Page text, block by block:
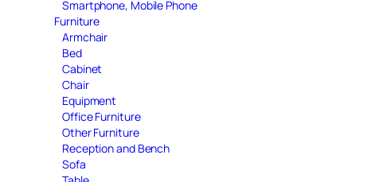
Smartphone, Mobile Phone
Furniture
Armchair
Bed
Cabinet
Chair
Equipment
Office Furniture
Other Furniture
Reception and Bench
Sofa